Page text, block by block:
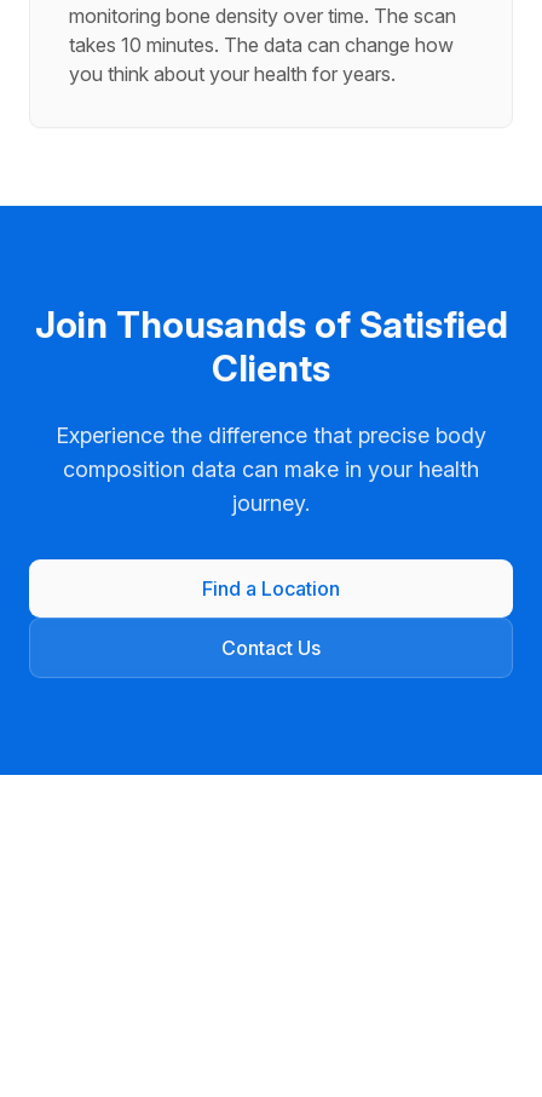
monitoring bone density over time. The scan
takes 10 minutes. The data can change how
you think about your health for years.
Join Thousands of Satisfied
Clients
Experience the difference that precise body
composition data can make in your health
journey.
Find a Location
Contact Us